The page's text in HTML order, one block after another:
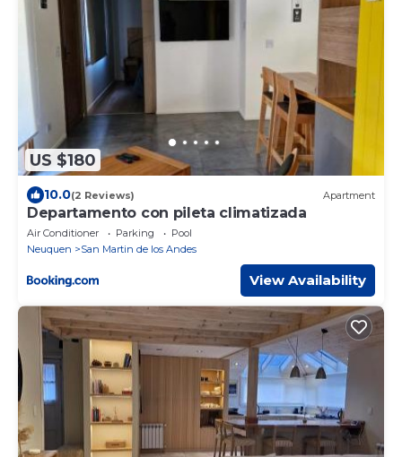
US $180
10.0(2 Reviews) Apartment
Departamento con pileta climatizada
Air Conditioner Parking
Pool
Neuquen
San Martin de los Andes
View Availability